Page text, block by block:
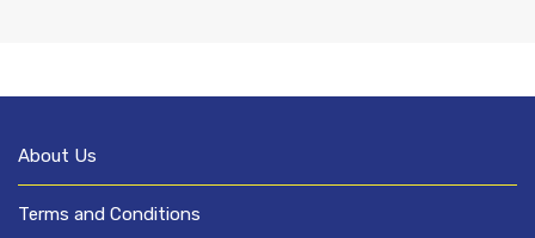
About Us
Terms and Conditions